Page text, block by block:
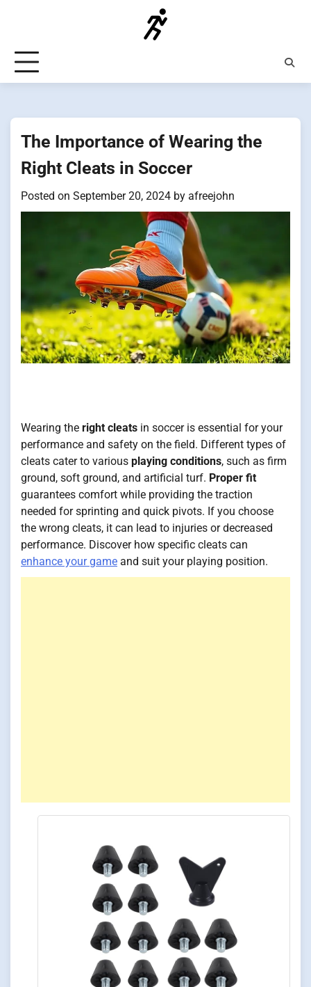
The Importance of Wearing the
Right Cleats in Soccer
Posted on September 20, 2024 by afreejohn
Wearing the right cleats in soccer is essential for your
performance and safety on the field. Different types of
cleats cater to various playing conditions, such as firm
ground, soft ground, and artificial turf. Proper fit
guarantees comfort while providing the traction
needed for sprinting and quick pivots. If you choose
the wrong cleats, it can lead to injuries or decreased
performance. Discover how specific cleats can
enhance your game and suit your playing position.